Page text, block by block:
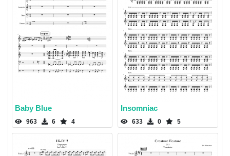
Baby Blue
963 6 4
Insomniac
633 0 5